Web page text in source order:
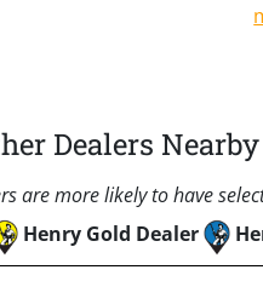
Dealers Nearby
are more likely to have
Henry Gold Dealer